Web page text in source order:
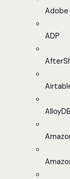
Adobe
ADP
AlloyDB